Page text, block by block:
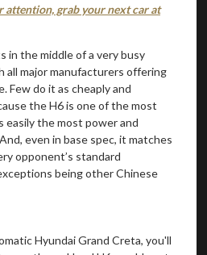
attention, grab your next car at
in the middle of a very busy
all major manufacturers offering
Few do it as cheaply and
the H6 is one of the most
easily the most power and
even in base spec, it matches
opponent’s standard
being other Chinese